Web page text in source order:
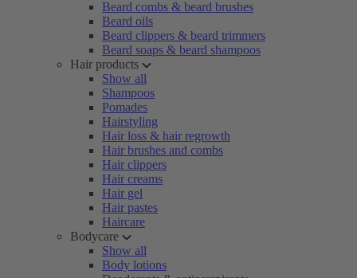
Beard combs & beard brushes
Beard oils
Beard clippers & beard trimmers
Beard soaps & beard shampoos
Hair products
Show all
Shampoos
Pomades
Hairstyling
Hair loss & hair regrowth
Hair brushes and combs
Hair clippers
Hair creams
Hair gel
Hair pastes
Haircare
Bodycare
Show all
Body lotions